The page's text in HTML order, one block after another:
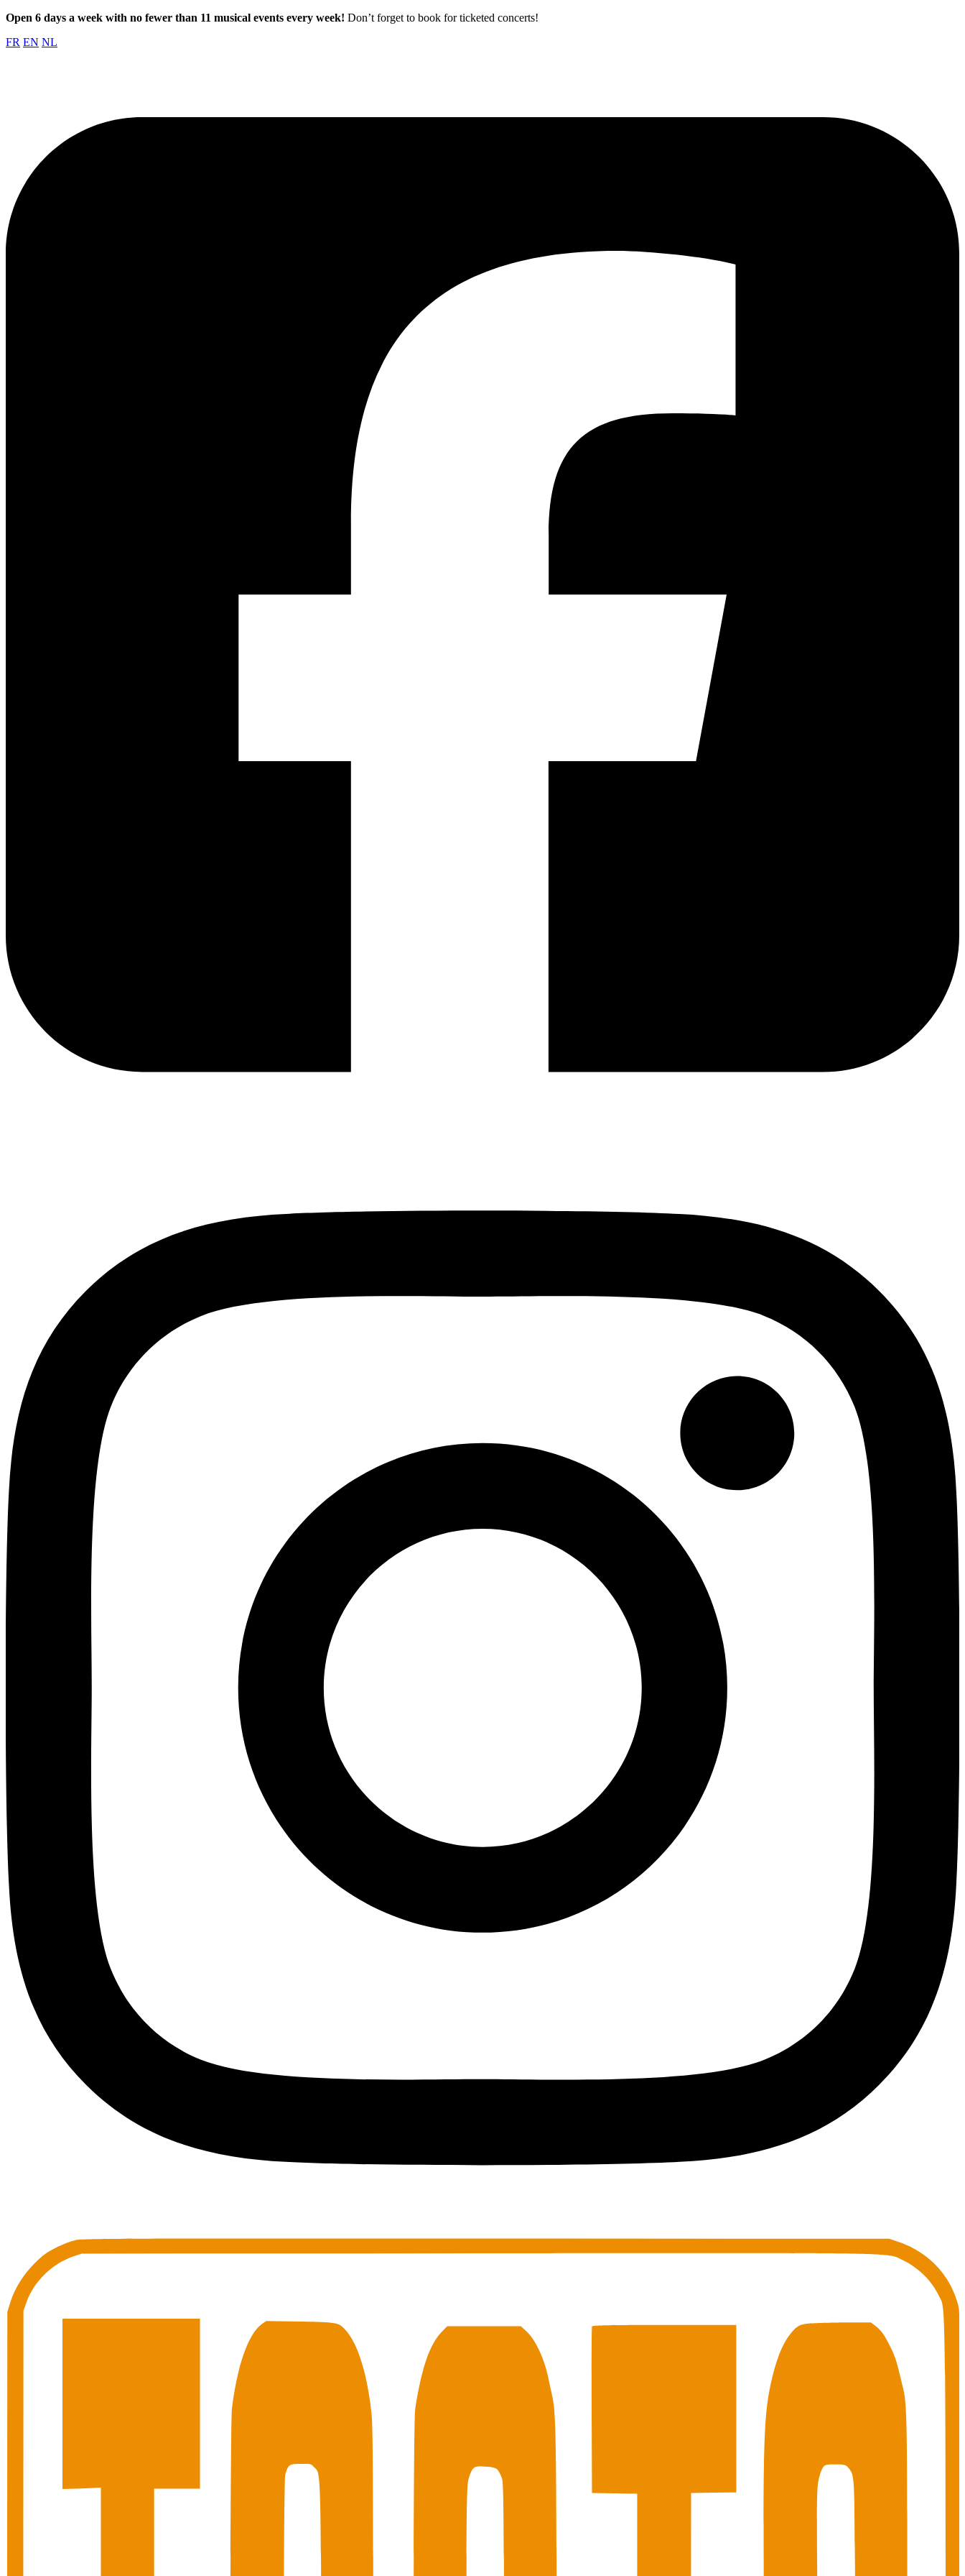
Open 6 days a week with no fewer than 11 musical events every week! Don’t forget to book for ticketed concerts!
FR EN NL
Toots Jazz Club